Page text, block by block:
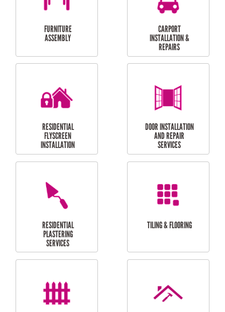
MAINTENANCE
RESIDENTIAL GUTTER
CLEANING
RESIDENTIAL
RESIDENTIAL